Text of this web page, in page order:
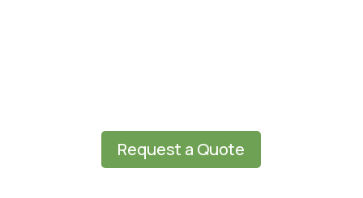
Request a Quote